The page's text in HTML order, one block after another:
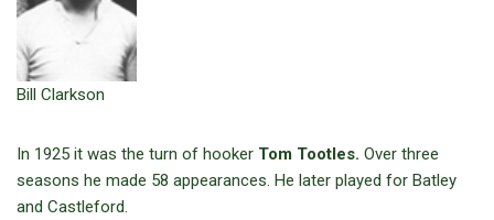
Bill Clarkson
In 1925 it was the turn of hooker Tom Tootles. Over three
seasons he made 58 appearances. He later played for Batley
and Castleford.